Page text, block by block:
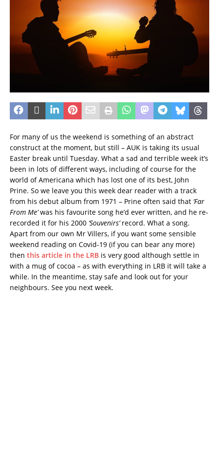
For many of us the weekend is something of an abstract
construct at the moment, but still – AUK is taking its usual
Easter break until Tuesday. What a sad and terrible week it’s
been in lots of different ways, including of course for the
world of Americana which has lost one of its best, John
Prine. So we leave you this week dear reader with a track
from his debut album from 1971 – Prine often said that ‘Far
From Me’was his favourite song he’d ever written, and he re-
recorded it for his 2000 ‘Souvenirs’record. What a song.
Apart from our own Mr Villers, if you want some sensible
weekend reading on Covid-19 (if you can bear any more)
then this article in the LRB is very good although settle in
with a mug of cocoa – as with everything in LRB it will take a
while. In the meantime, stay safe and look out for your
neighbours. See you next week.